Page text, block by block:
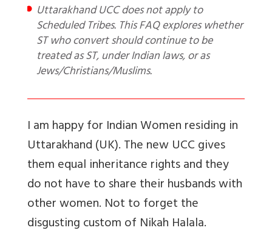
Uttarakhand UCC does not apply to
Scheduled Tribes. This FAQ explores whether
ST who convert should continue to be
treated as ST, under Indian laws, or as
Jews/Christians/Muslims.
I am happy for Indian Women residing in
Uttarakhand (UK). The new UCC gives
them equal inheritance rights and they
do not have to share their husbands with
other women. Not to forget the
disgusting custom of Nikah Halala.